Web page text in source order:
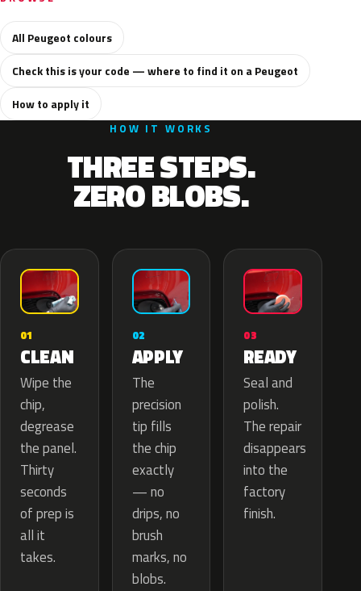
All Peugeot colours
Check this is your code — where to find it on a Peugeot
How to apply it
HOW IT WORKS
THREE STEPS.
ZERO BLOBS.
01
CLEAN
Wipe the
chip,
degrease
the panel.
Thirty
seconds
of prep is
all it
takes.
02
APPLY
The
precision
tip fills
the chip
exactly
— no
drips, no
brush
marks, no
blobs.
03
READY
Seal and
polish.
The repair
disappears
into the
factory
finish.